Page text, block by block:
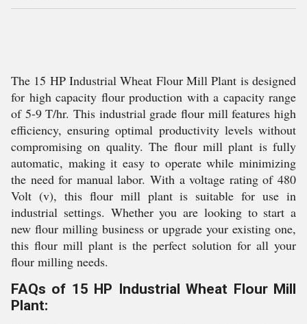
The 15 HP Industrial Wheat Flour Mill Plant is designed
for high capacity flour production with a capacity range
of 5-9 T/hr. This industrial grade flour mill features high
efficiency, ensuring optimal productivity levels without
compromising on quality. The flour mill plant is fully
automatic, making it easy to operate while minimizing
the need for manual labor. With a voltage rating of 480
Volt (v), this flour mill plant is suitable for use in
industrial settings. Whether you are looking to start a
new flour milling business or upgrade your existing one,
this flour mill plant is the perfect solution for all your
flour milling needs.
FAQs of 15 HP Industrial Wheat Flour Mill
Plant: